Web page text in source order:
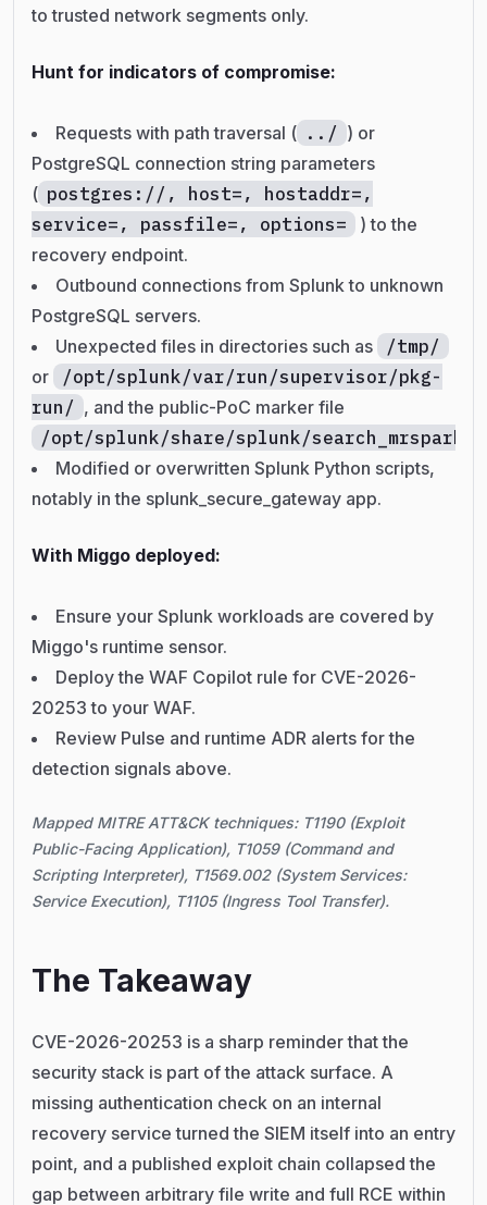
to trusted network segments only.
Hunt for indicators of compromise:
Requests with path traversal ( ../ ) or
PostgreSQL connection string parameters
( postgres://, host=, hostaddr=,
service=, passfile=, options=
) to the
recovery endpoint.
Outbound connections from Splunk to unknown
PostgreSQL servers.
Unexpected files in directories such as
/tmp/
or
/opt/splunk/var/run/supervisor/pkg-
run/ , and the public-PoC marker file
/opt/splunk/share/splunk/
Modified or overwritten Splunk Python scripts,
notably in the splunk_secure_gateway app.
With Miggo deployed:
Ensure your Splunk workloads are covered by
Miggo's runtime sensor.
Deploy the WAF Copilot rule for CVE-2026-
20253 to your WAF.
Review Pulse and runtime ADR alerts for the
detection signals above.
Mapped MITRE ATT&CK techniques: T1190 (Exploit
Public-Facing Application), T1059 (Command and
Scripting Interpreter), T1569.002 (System Services:
Service Execution), T1105 (Ingress Tool Transfer).
The Takeaway
CVE-2026-20253 is a sharp reminder that the
security stack is part of the attack surface. A
missing authentication check on an internal
recovery service turned the SIEM itself into an entry
point, and a published exploit chain collapsed the
gap between arbitrary file write and full RCE within